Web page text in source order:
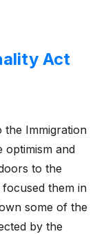
Act
the Immigration
optimism and
to the
them in
some of the
by the